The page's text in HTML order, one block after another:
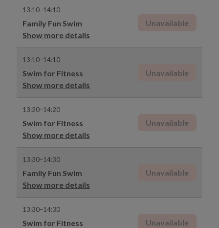
13:10–14:10
Family Fun Swim
Show more details
Unavailable
13:10–14:10
Swim for Fitness
Show more details
Unavailable
13:20–14:20
Swim for Fitness
Show more details
Unavailable
13:30–14:30
Family Fun Swim
Show more details
Unavailable
13:30–14:30
Swim for Fitness
Unavailable